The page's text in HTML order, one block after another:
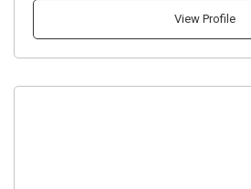
View Profile